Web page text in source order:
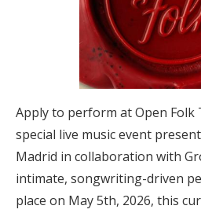
Apply to perform at Open Folk
special live music event
Madrid in collaboration with
intimate, songwriting-driven
place on May 5th, 2026, this